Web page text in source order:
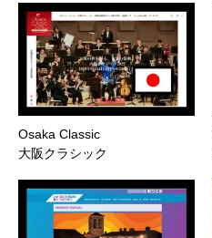
Osaka Classic
大阪クラシック